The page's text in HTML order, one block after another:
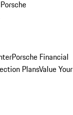
Porsche
Porsche Financial
PlansValue Your